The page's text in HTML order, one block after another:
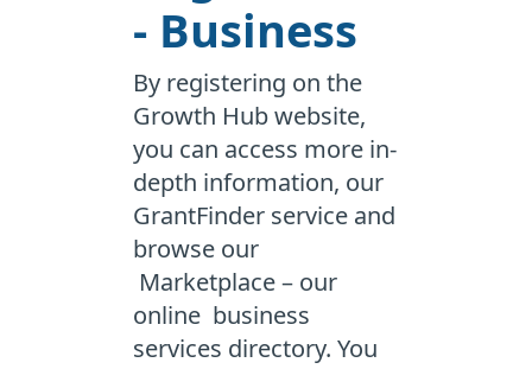
- Business
By registering on the
Growth Hub website,
you can access more in-
depth information, our
GrantFinder service and
browse our
Marketplace – our
online business
services directory. You